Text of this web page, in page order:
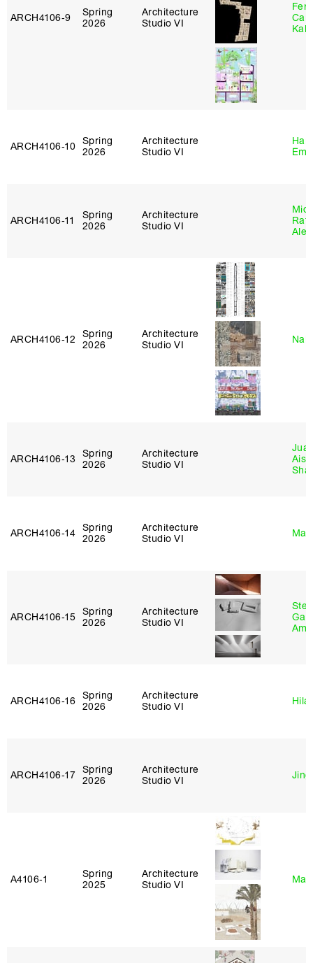
ARCH4106‑9
Spring
2026
Architecture
Studio VI
ARCH4106‑10 Spring
2026
Architecture
Studio VI
ARCH4106‑11
Spring
2026
Architecture
Studio VI
ARCH4106‑12
Spring
2026
Architecture
Studio VI
ARCH4106‑13
Spring
2026
Architecture
Studio VI
ARCH4106‑14 Spring
2026
Architecture
Studio VI
ARCH4106‑15 Spring
2026
Architecture
Studio VI
ARCH4106‑16 Spring
2026
Architecture
Studio VI
ARCH4106‑17 Spring
2026
Architecture
Studio VI
A4106‑1
Spring
2025
Architecture
Studio VI